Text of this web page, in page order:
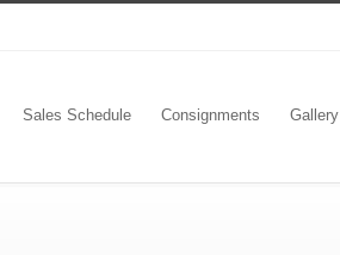
Sales Schedule Consignments Gallery